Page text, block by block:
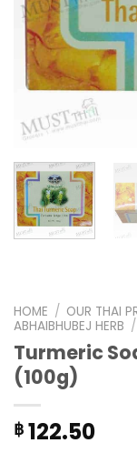
HOME / OUR THAI
ABHAIBHUBEJ HERB /
Turmeric
(100g)
฿ 122.50